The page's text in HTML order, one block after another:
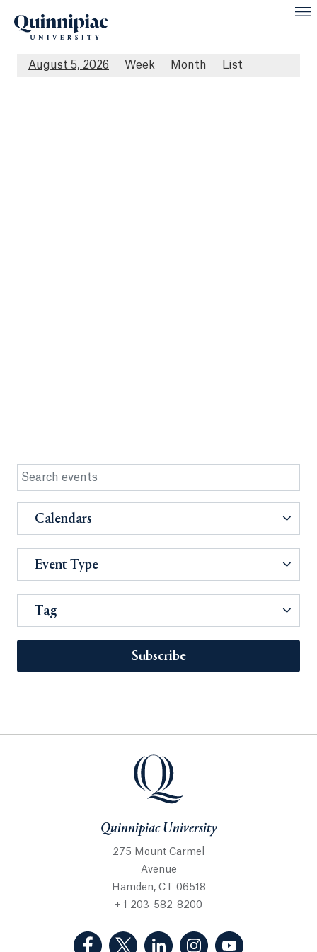
August 5, 2026 Week Month List
Calendars
Event Type
Tag
Subscribe
Quinnipiac University
275 Mount Carmel
Avenue
Hamden, CT 06518
+ 1 203-582-8200
(Facebook, opens in a new tab)
(Twitter, opens in a new tab)
(LinkedIn, opens in a new
(Instagram, opens